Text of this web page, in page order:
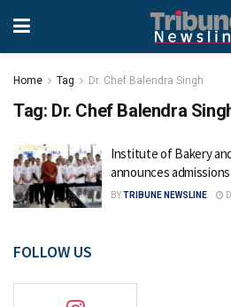
Home Tag Dr. Chef Balendra Singh
Tag: Dr. Chef Balendra
Institute of Bakery
announces admissions
BYTRIBUNE NEWSLINE
FOLLOW US